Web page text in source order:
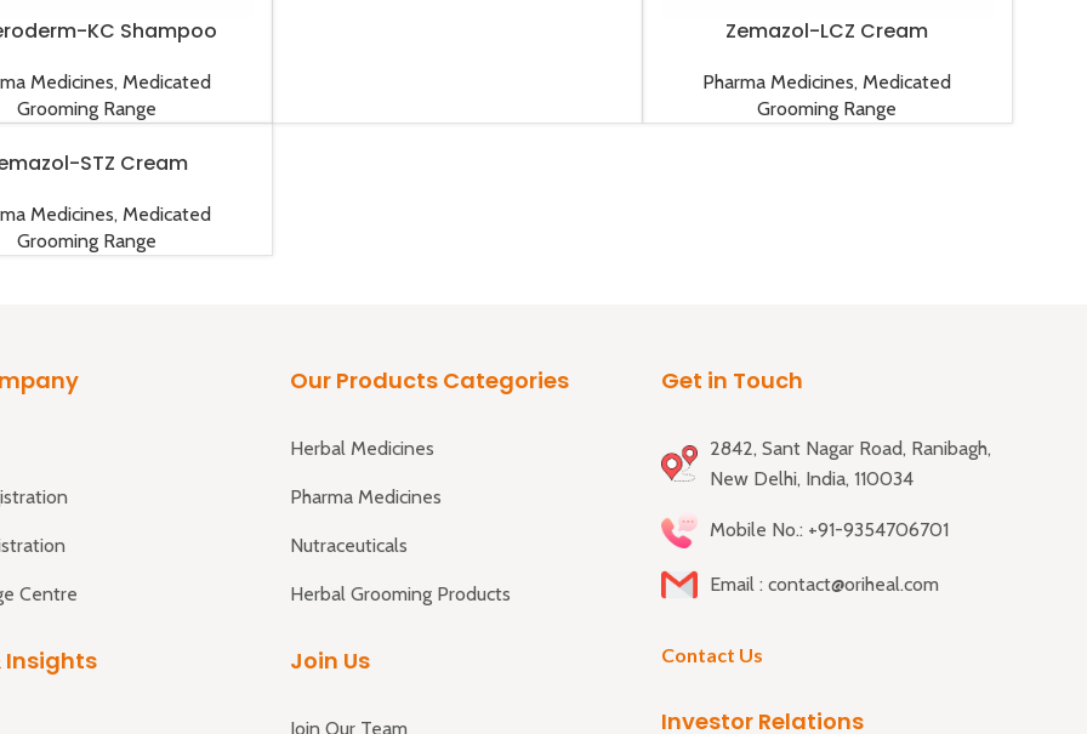
KC Shampoo
Medicines, Medicated
Grooming Range
Zemazol-LCZ Cream
Pharma Medicines, Medicated
Grooming Range
STZ Cream
Medicines, Medicated
Grooming Range
Centre
Insights
Our Products Categories
Herbal Medicines
Pharma Medicines
Nutraceuticals
Herbal Grooming Products
Join Us
Join Our Team
Get in Touch
2842, Sant Nagar Road, Ranibagh,
New Delhi, India, 110034
Mobile No.: +91-9354706701
Email : contact@oriheal.com
Contact Us
Investor Relations